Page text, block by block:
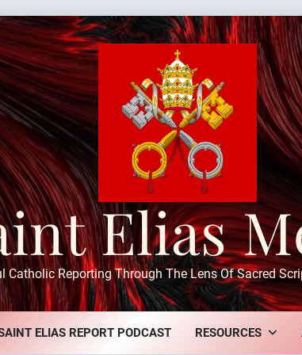
Elias
Catholic Reporting Through The Lens Of Sacred
ELIAS REPORT PODCAST RESOURCES